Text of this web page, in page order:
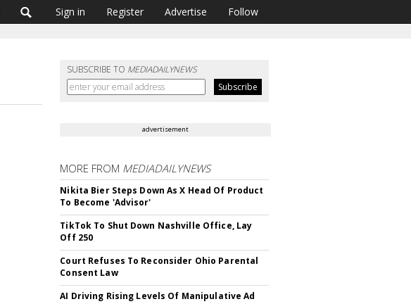
Sign in Register Advertise Follow
SUBSCRIBE TO MEDIADAILYNEWS
advertisement
MORE FROM MEDIADAILYNEWS
Nikita Bier Steps Down As X Head Of Product
To Become 'Advisor'
TikTok To Shut Down Nashville Office, Lay
Off 250
Court Refuses To Reconsider Ohio Parental
Consent Law
AI Driving Rising Levels Of Manipulative Ad